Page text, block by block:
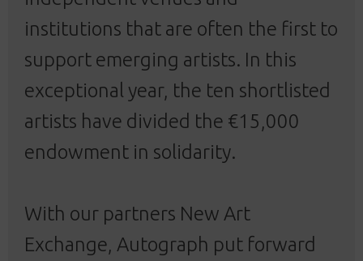
institutions that are often the first to
support emerging artists. In this
exceptional year, the ten shortlisted
artists have divided the €15,000
endowment in solidarity.
With our partners New Art
Exchange, Autograph put forward